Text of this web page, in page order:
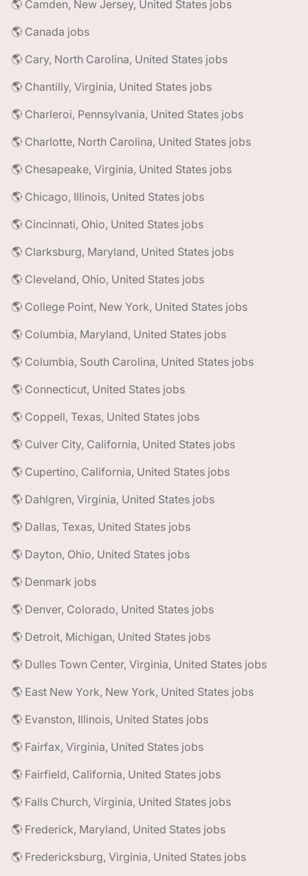
🌎 Camden, New Jersey, United States jobs
🌎 Canada jobs
🌎 Cary, North Carolina, United States jobs
🌎 Chantilly, Virginia, United States jobs
🌎 Charleroi, Pennsylvania, United States jobs
🌎 Charlotte, North Carolina, United States jobs
🌎 Chesapeake, Virginia, United States jobs
🌎 Chicago, Illinois, United States jobs
🌎 Cincinnati, Ohio, United States jobs
🌎 Clarksburg, Maryland, United States jobs
🌎 Cleveland, Ohio, United States jobs
🌎 College Point, New York, United States jobs
🌎 Columbia, Maryland, United States jobs
🌎 Columbia, South Carolina, United States jobs
🌎 Connecticut, United States jobs
🌎 Coppell, Texas, United States jobs
🌎 Culver City, California, United States jobs
🌎 Cupertino, California, United States jobs
🌎 Dahlgren, Virginia, United States jobs
🌎 Dallas, Texas, United States jobs
🌎 Dayton, Ohio, United States jobs
🌎 Denmark jobs
🌎 Denver, Colorado, United States jobs
🌎 Detroit, Michigan, United States jobs
🌎 Dulles Town Center, Virginia, United States jobs
🌎 East New York, New York, United States jobs
🌎 Evanston, Illinois, United States jobs
🌎 Fairfax, Virginia, United States jobs
🌎 Fairfield, California, United States jobs
🌎 Falls Church, Virginia, United States jobs
🌎 Frederick, Maryland, United States jobs
🌎 Fredericksburg, Virginia, United States jobs